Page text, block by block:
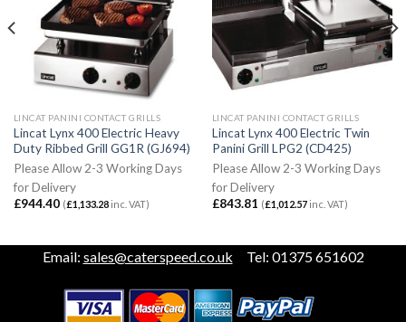
LINCAT PANINI CONTACT GRILLS
Lincat Lynx 400 Electric Heavy
Duty Ribbed Grill GG1R (GJ694)
Please Allow 2-3 Working Days
for Delivery
£944.40 (£1,133.28inc. VAT)
LINCAT PANINI CONTACT GRILLS
Lincat Lynx 400 Electric Twin
Panini Grill LPG2 (CD425)
Please Allow 2-3 Working Days
for Delivery
£843.81 (£1,012.57inc. VAT)
Email: sales@caterspeed.co.uk Tel: 01375 651602